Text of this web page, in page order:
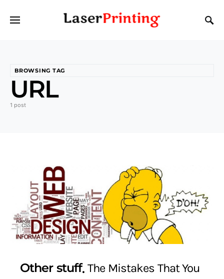
BROWSING TAG
URL
1 post
Other stuff The Mistakes That You